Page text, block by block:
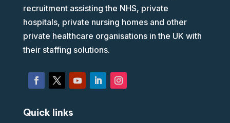
recruitment assisting the NHS, private
hospitals, private nursing homes and other
private healthcare organisations in the UK with
their staffing solutions.
Quick links